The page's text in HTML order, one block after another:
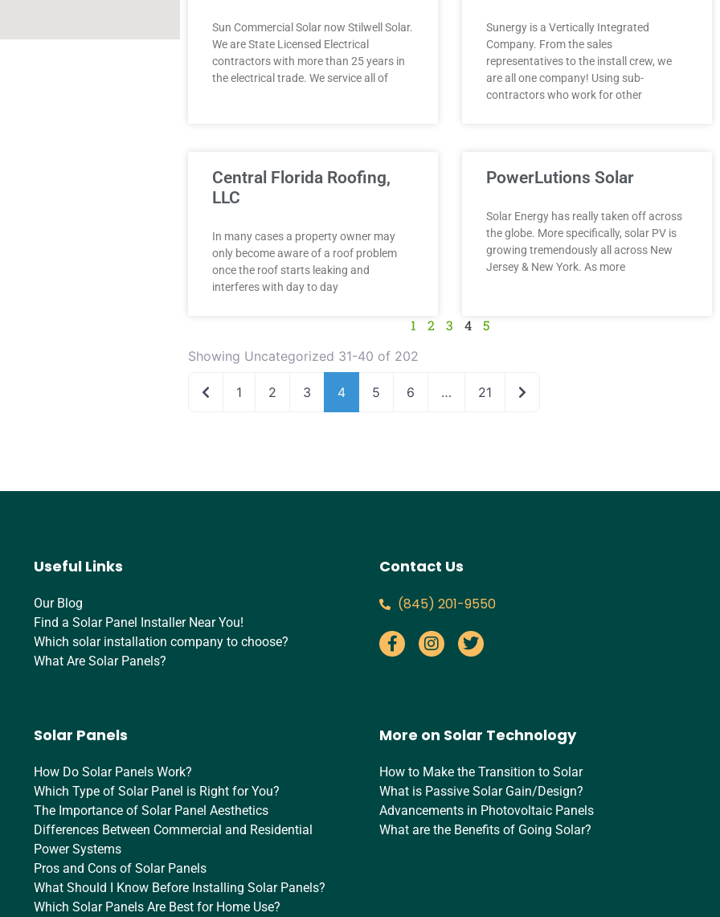
Sun Commercial Solar now Stilwell Solar.
We are State Licensed Electrical
contractors with more than 25 years in
the electrical trade. ​We service all of
Sunergy is a Vertically Integrated
Company. From the sales
representatives to the install crew, we
are all one company! Using sub-
contractors who work for other
Central Florida Roofing,
LLC
In many cases a property owner may
only become aware of a roof problem
once the roof starts leaking and
interferes with day to day
PowerLutions Solar
Solar Energy has really taken off across
the globe. More specifically, solar PV is
growing tremendously all across New
Jersey & New York. As more
1 2 3 4 5
Showing Uncategorized 31-40 of 202
Newer posts
1 2 3 4 5 6 … 21 Older posts
Useful Links
Our Blog
Find a Solar Panel Installer Near You!
Which solar installation company to choose?
What Are Solar Panels?
Contact Us
‪(845) 201-9550‬
Solar Panels
How Do Solar Panels Work?
Which Type of Solar Panel is Right for You?
The Importance of Solar Panel Aesthetics
Differences Between Commercial and Residential
Power Systems
Pros and Cons of Solar Panels
What Should I Know Before Installing Solar Panels?
Which Solar Panels Are Best for Home Use?
More on Solar Technology
How to Make the Transition to Solar
What is Passive Solar Gain/Design?
Advancements in Photovoltaic Panels
What are the Benefits of Going Solar?